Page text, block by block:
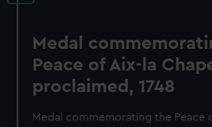
Medal
Peace of Aix-la
proclaimed, 1748
Medal commemorating the Peace